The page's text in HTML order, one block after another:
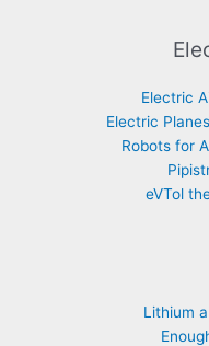
Electric
Electric
Robots for
eVTol
Lithium